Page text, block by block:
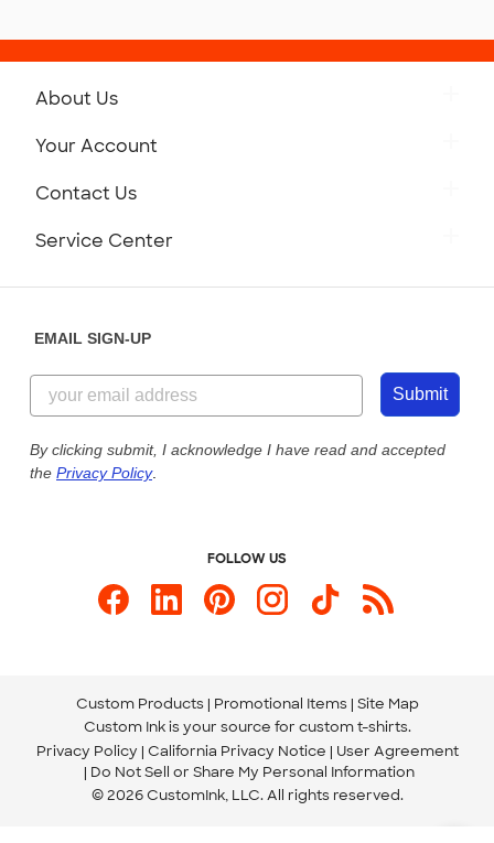
About Us
Customer Reviews
Customer Photos
Custom Ink Blog
Store Locations
Your Account
Contact Us
844-221-2538
Send us an Email
Service Center
Our Commitment to Accessibility
EMAIL SIGN-UP
Submit
By clicking submit, I acknowledge I have read and accepted
the Privacy Policy.
FOLLOW US
Custom Products Promotional Items Site Map
Custom Ink is your source for custom t-shirts.
Privacy Policy California Privacy Notice
User Agreement
Do Not Sell or Share My Personal Information
© 2026 CustomInk, LLC. All rights reserved.